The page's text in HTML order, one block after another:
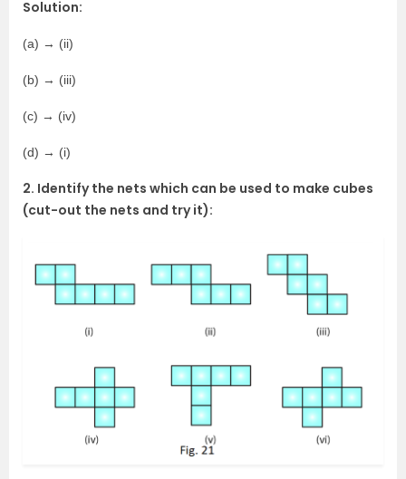
Solution:
(a) → (ii)
(b) → (iii)
(c) → (iv)
(d) → (i)
2. Identify the nets which can be used to make cubes
(cut-out the nets and try it):